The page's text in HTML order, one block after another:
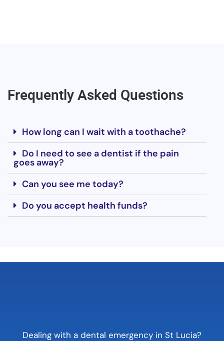
Frequently Asked Questions
How long can I wait with a toothache?
Do I need to see a dentist if the pain
goes away?
Can you see me today?
Do you accept health funds?
Dealing with a dental emergency in St Lucia?